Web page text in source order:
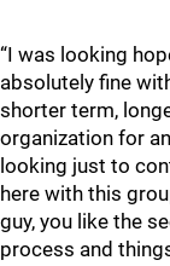
“I was looking
absolutely fine
shorter term,
organization for
looking just to
here with this
guy, you like the
process and